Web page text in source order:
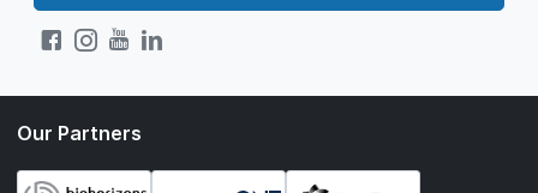
Our Partners